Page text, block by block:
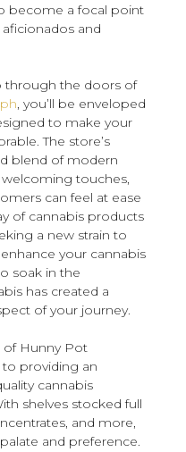
become a focal point
and
through the doors of
, you’ll be enveloped
to make your
The store’s
blend of modern
touches,
can feel at ease
of cannabis products
a new strain to
your cannabis
soak in the
has created a
of your journey.
of Hunny Pot
providing an
cannabis
shelves stocked full
and more,
and preference.